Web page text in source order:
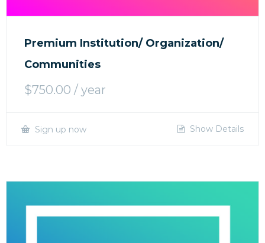
Premium Institution/ Organization/
Communities
$750.00 / year
Sign up now Show Details